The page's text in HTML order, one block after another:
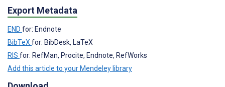
Export Metadata
END for: Endnote
BibTeX for: BibDesk, LaTeX
RIS for: RefMan, Procite, Endnote, RefWorks
Add this article to your Mendeley library